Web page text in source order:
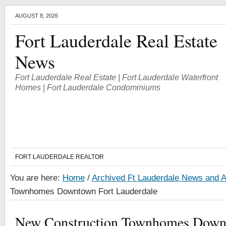
AUGUST 8, 2026
Fort Lauderdale Real Estate
News
Fort Lauderdale Real Estate | Fort Lauderdale Waterfront
Homes | Fort Lauderdale Condominiums
FORT LAUDERDALE REALTOR
You are here: Home / Archived Ft Lauderdale News and
Townhomes Downtown Fort Lauderdale
New Construction Townhomes